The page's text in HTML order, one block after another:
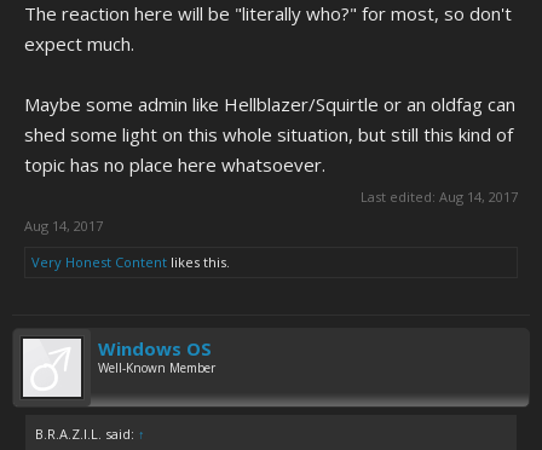
The reaction here will be "literally who?" for most, so don't
expect much.
Maybe some admin like Hellblazer/Squirtle or an oldfag can
shed some light on this whole situation, but still this kind of
topic has no place here whatsoever.
Last edited: Aug 14, 2017
Aug 14, 2017
Very Honest Content likes this.
Windows OS
Well-Known Member
B.R.A.Z.I.L. said: ↑